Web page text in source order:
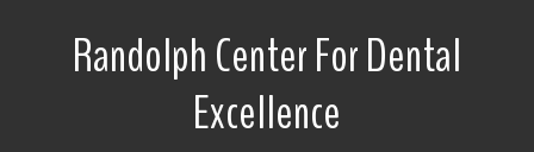
Randolph Center For Dental
Excellence